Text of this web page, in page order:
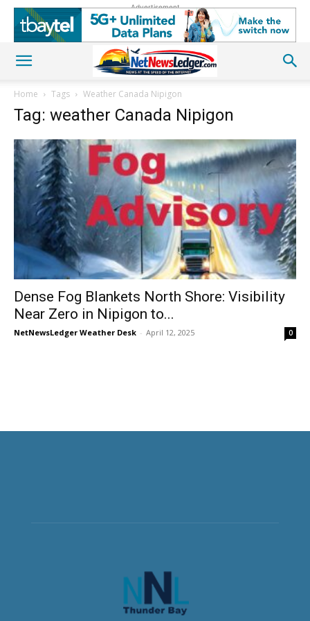
Advertisement
Home Tags Weather Canada Nipigon
Tag: weather Canada Nipigon
Dense Fog Blankets North Shore: Visibility
Near Zero in Nipigon to...
NetNewsLedger Weather Desk - April 12, 2025 0